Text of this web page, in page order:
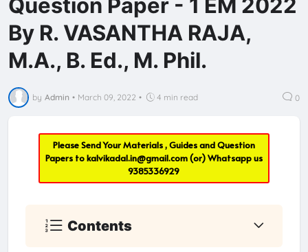
Question Paper - 1 EM 2022
By R. VASANTHA RAJA,
M.A., B. Ed., M. Phil.
by Admin • March 09, 2022 • 4 min read 0
Please Send Your Materials , Guides and Question
Papers tokalvikadal.in@gmail.com(or) Whatsapp us
9385336929
Contents